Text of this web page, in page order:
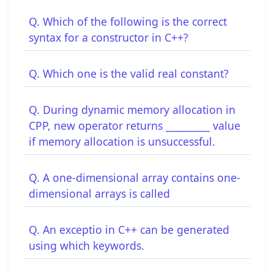
Q. Which of the following is the correct
syntax for a constructor in C++?
Q. Which one is the valid real constant?
Q. During dynamic memory allocation in
CPP, new operator returns _________ value
if memory allocation is unsuccessful.
Q. A one-dimensional array contains one-
dimensional arrays is called
Q. An exceptio in C++ can be generated
using which keywords.